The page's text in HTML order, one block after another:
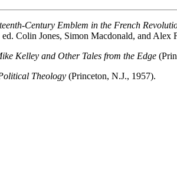
Century Emblem in the French
ed. Colin Jones, Simon Macdonald, and Alex
Kelley and Other Tales from the Edge
Theology (Princeton, N.J., 1957).